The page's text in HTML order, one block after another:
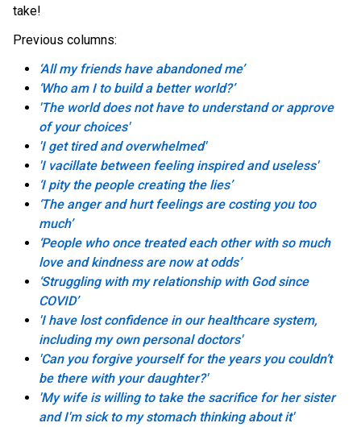
take!
Previous columns:
‘All my friends have abandoned me’
‘Who am I to build a better world?’
'The world does not have to understand or approve
of your choices'
'I get tired and overwhelmed'
'I vacillate between feeling inspired and useless'
‘I pity the people creating the lies’
‘The anger and hurt feelings are costing you too
much’
‘People who once treated each other with so much
love and kindness are now at odds’
‘Struggling with my relationship with God since
COVID’
'I have lost confidence in our healthcare system,
including my own personal doctors'
'Can you forgive yourself for the years you couldn’t
be there with your daughter?'
'My wife is willing to take the sacrifice for her sister
and I'm sick to my stomach thinking about it'